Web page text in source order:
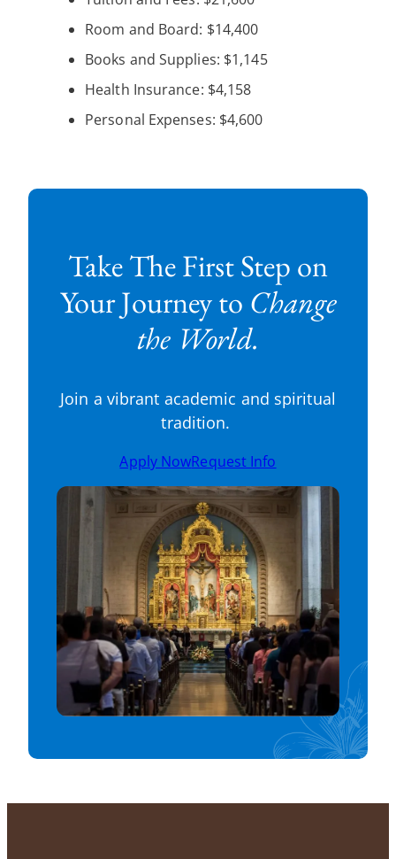
Room and Board: $14,400
Books and Supplies: $1,145
Health Insurance: $4,158
Personal Expenses: $4,600
Take The First Step on
Your Journey to Change
the World.
Join a vibrant academic and spiritual
tradition.
Apply NowRequest Info